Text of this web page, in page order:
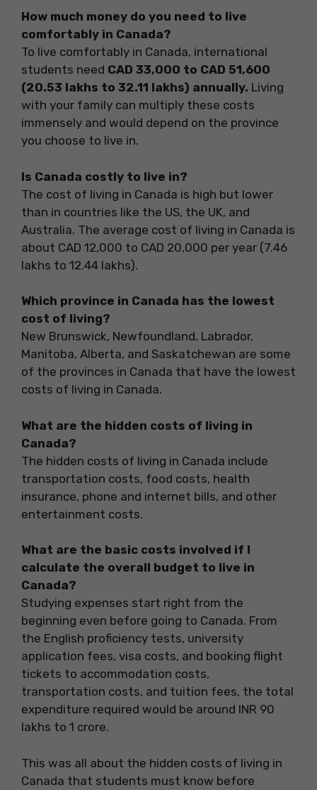
How much money do you need to live
comfortably in Canada?
To live comfortably in Canada, international
students need CAD 33,000 to CAD 51,600
(20.53 lakhs to 32.11 lakhs) annually. Living
with your family can multiply these costs
immensely and would depend on the province
you choose to live in.
Is Canada costly to live in?
The cost of living in Canada is high but lower
than in countries like the US, the UK, and
Australia. The average cost of living in Canada is
about CAD 12,000 to CAD 20,000 per year (7.46
lakhs to 12.44 lakhs).
Which province in Canada has the lowest
cost of living?
New Brunswick, Newfoundland, Labrador,
Manitoba, Alberta, and Saskatchewan are some
of the provinces in Canada that have the lowest
costs of living in Canada.
What are the hidden costs of living in
Canada?
The hidden costs of living in Canada include
transportation costs, food costs, health
insurance, phone and internet bills, and other
entertainment costs.
What are the basic costs involved if I
calculate the overall budget to live in
Canada?
Studying expenses start right from the
beginning even before going to Canada. From
the English proficiency tests, university
application fees, visa costs, and booking flight
tickets to accommodation costs,
transportation costs, and tuition fees, the total
expenditure required would be around INR 90
lakhs to 1 crore.
This was all about the hidden costs of living in
Canada that students must know before